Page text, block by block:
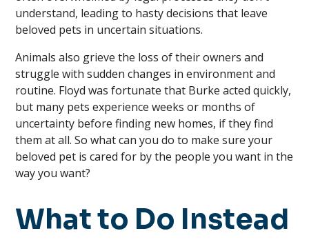
understand, leading to hasty decisions that leave
beloved pets in uncertain situations.
Animals also grieve the loss of their owners and
struggle with sudden changes in environment and
routine. Floyd was fortunate that Burke acted quickly,
but many pets experience weeks or months of
uncertainty before finding new homes, if they find
them at all. So what can you do to make sure your
beloved pet is cared for by the people you want in the
way you want?
What to Do Instead